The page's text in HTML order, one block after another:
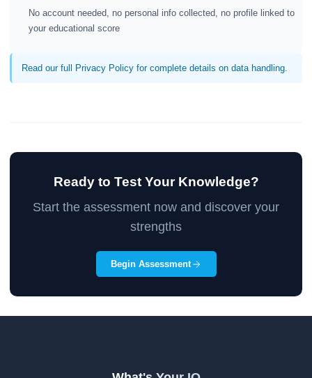
No account needed, no personal info collected, no profile linked to
your educational score
Read our full Privacy Policy for complete details on data handling.
Ready to Test Your Knowledge?
Start the assessment now and discover your
strengths
Begin Assessment